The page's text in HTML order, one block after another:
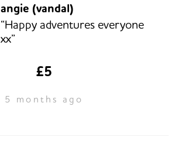
angie (vandal)
“Happy adventures everyone
xx”
£5
5 months ago